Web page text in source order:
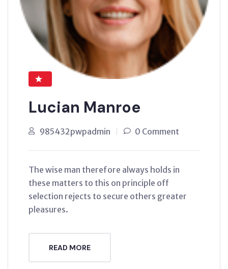
Lucian Manroe
985432pwpadmin 0 Comment
The wise man therefore always holds in
these matters to this on principle off
selection rejects to secure others greater
pleasures.
READ MORE